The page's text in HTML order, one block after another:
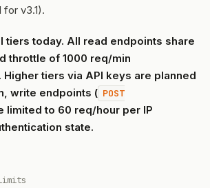
v3.1).
tiers today. All read endpoints share
throttle of 1000 req/min
Higher tiers via API keys are planned
write endpoints ( POST
limited to 60 req/hour per IP
state.